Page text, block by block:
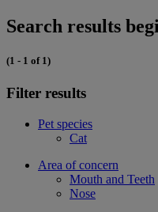
Search results
(1 - 1 of 1)
Filter results
Pet species
Cat
Area of concern
Mouth and Teeth
Nose